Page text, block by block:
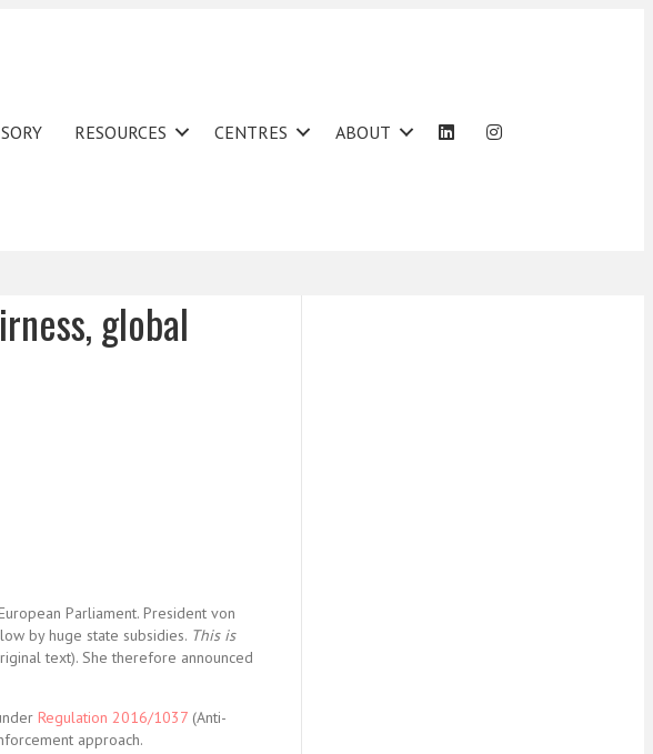
RESOURCES CENTRES ABOUT
global
Parliament. President von
low by huge state subsidies. This is
text). She therefore announced
Regulation 2016/1037 (Anti-
approach.